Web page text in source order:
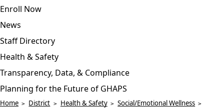
Enroll Now
News
Staff Directory
Health & Safety
Transparency, Data, & Compliance
Planning for the Future of GHAPS
Home District Health & Safety
Social/Emotional Wellness